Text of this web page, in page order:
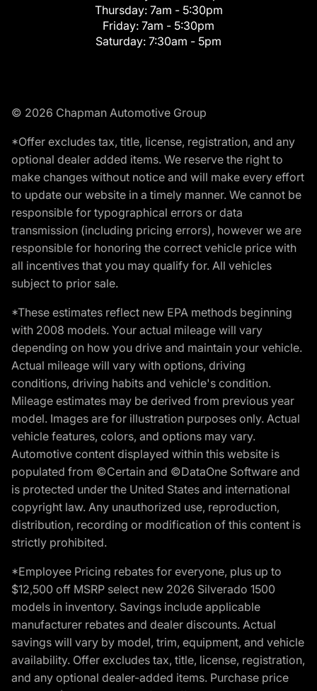
Thursday: 7am - 5:30pm
Friday: 7am - 5:30pm
Saturday: 7:30am - 5pm
© 2026 Chapman Automotive Group
*Offer excludes tax, title, license, registration, and any
optional dealer added items. We reserve the right to
make changes without notice and will make every effort
to update our website in a timely manner. We cannot be
responsible for typographical errors or data
transmission (including pricing errors), however we are
responsible for honoring the correct vehicle price with
all incentives that you may qualify for. All vehicles
subject to prior sale.
*These estimates reflect new EPA methods beginning
with 2008 models. Your actual mileage will vary
depending on how you drive and maintain your vehicle.
Actual mileage will vary with options, driving
conditions, driving habits and vehicle's condition.
Mileage estimates may be derived from previous year
model. Images are for illustration purposes only. Actual
vehicle features, colors, and options may vary.
Automotive content displayed within this website is
populated from ©Certain and ©DataOne Software and
is protected under the United States and international
copyright law. Any unauthorized use, reproduction,
distribution, recording or modification of this content is
strictly prohibited.
*Employee Pricing rebates for everyone, plus up to
$12,500 off MSRP select new 2026 Silverado 1500
models in inventory. Savings include applicable
manufacturer rebates and dealer discounts. Actual
savings will vary by model, trim, equipment, and vehicle
availability. Offer excludes tax, title, license, registration,
and any optional dealer-added items. Purchase price